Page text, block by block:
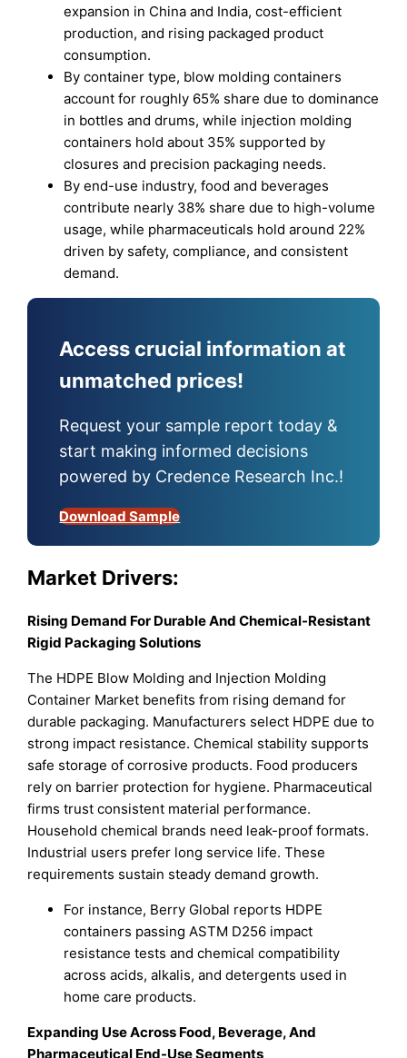
expansion in China and India, cost-efficient
production, and rising packaged product
consumption.
By container type, blow molding containers
account for roughly 65% share due to dominance
in bottles and drums, while injection molding
containers hold about 35% supported by
closures and precision packaging needs.
By end-use industry, food and beverages
contribute nearly 38% share due to high-volume
usage, while pharmaceuticals hold around 22%
driven by safety, compliance, and consistent
demand.
Access crucial information at
unmatched prices!
Request your sample report today &
start making informed decisions
powered by Credence Research Inc.!
Download Sample
Market Drivers:
Rising Demand For Durable And Chemical-Resistant
Rigid Packaging Solutions
The HDPE Blow Molding and Injection Molding
Container Market benefits from rising demand for
durable packaging. Manufacturers select HDPE due to
strong impact resistance. Chemical stability supports
safe storage of corrosive products. Food producers
rely on barrier protection for hygiene. Pharmaceutical
firms trust consistent material performance.
Household chemical brands need leak-proof formats.
Industrial users prefer long service life. These
requirements sustain steady demand growth.
For instance, Berry Global reports HDPE
containers passing ASTM D256 impact
resistance tests and chemical compatibility
across acids, alkalis, and detergents used in
home care products.
Expanding Use Across Food, Beverage, And
Pharmaceutical End-Use Segments